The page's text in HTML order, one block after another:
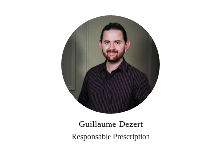
Guillaume Dezert
Responsable Prescription